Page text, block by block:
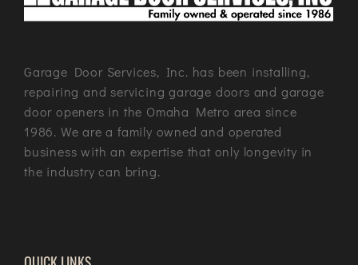
Garage Door Services, Inc. has been installing,
repairing and servicing garage doors and garage
door openers in the Omaha Metro area since
1986. We are a family owned and operated
business with an expertise that only longevity in
the industry can bring.